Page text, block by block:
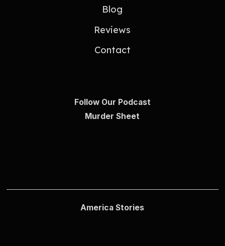
Blog
Reviews
Contact
Follow Our Podcast
Murder Sheet
America Stories